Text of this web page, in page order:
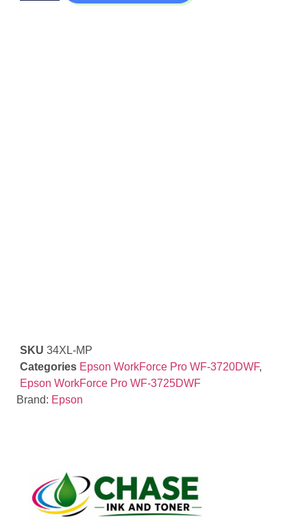
SKU34XL-MP
Categories Epson WorkForce Pro WF-3720DWF,
Epson WorkForce Pro WF-3725DWF
Brand: Epson